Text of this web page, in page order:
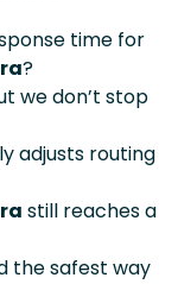
time for
?
we don’t stop
adjusts routing
still reaches a
the safest way